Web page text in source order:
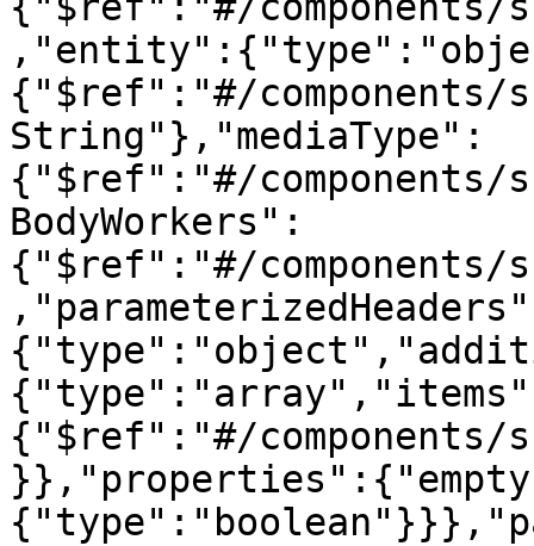
{"$ref":"#/components/
String"},"mediaType":
{"$ref":"#/components/
BodyWorkers":
{"$ref":"#/components/
{"$ref":"#/components/